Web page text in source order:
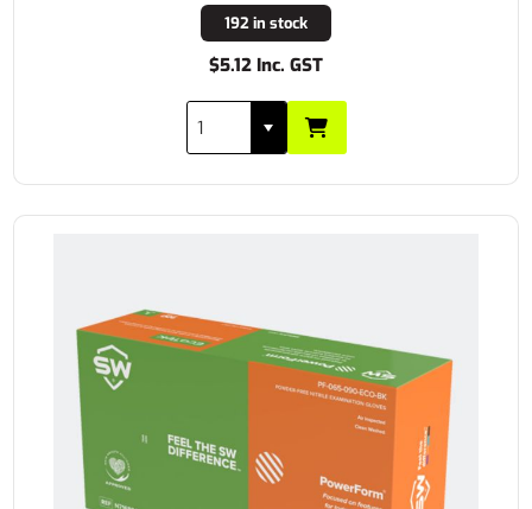
192 in stock
$5.12 Inc. GST